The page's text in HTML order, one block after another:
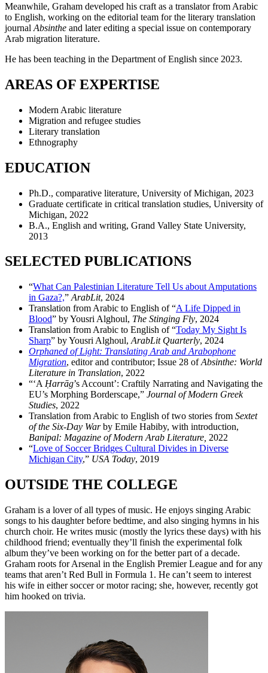
Meanwhile, Graham developed his craft as a translator from Arabic
to English, working on the editorial team for the literary translation
journal Absinthe and later editing a special issue on contemporary
Arab migration literature.
He has been teaching in the Department of English since 2023.
AREAS OF EXPERTISE
Modern Arabic literature
Migration and refugee studies
Literary translation
Ethnography
EDUCATION
Ph.D., comparative literature, University of Michigan, 2023
Graduate certificate in critical translation studies, University of
Michigan, 2022
B.A., English and writing, Grand Valley State University,
2013
SELECTED PUBLICATIONS
“What Can Palestinian Literature Tell Us about Amputations
in Gaza?,” ArabLit, 2024
Translation from Arabic to English of “A Life Dipped in
Blood” by Yousri Alghoul, The Stinging Fly, 2024
Translation from Arabic to English of “Today My Sight Is
Sharp” by Yousri Alghoul, ArabLit Quarterly, 2024
Orphaned of Light: Translating Arab and Arabophone
Migration, editor and contributor; Issue 28 ofAbsinthe: World
Literature in Translation, 2022
“‘A Ḥarrāg’s Account’: Craftily Narrating and Navigating the
EU’s Morphing Borderscape,” Journal of Modern Greek
Studies, 2022
Translation from Arabic to English of two stories from Sextet
of the Six-Day Warby Emile Habiby, with introduction,
Banipal: Magazine of Modern Arab Literature, 2022
“Love of Soccer Bridges Cultural Divides in Diverse
Michigan City,” USA Today, 2019
OUTSIDE THE COLLEGE
Graham is a lover of all types of music. He enjoys singing Arabic
songs to his daughter before bedtime, and also singing hymns in his
church choir. He writes music (mostly the lyrics these days) with his
childhood friend; eventually they’ll finish the experimental folk
album they’ve been working on for the better part of a decade.
Graham roots for Arsenal in the English Premier League and for any
teams that aren’t Red Bull in Formula 1. He can’t seem to interest
his wife in either soccer or motor racing; she, however, recently got
him hooked on trivia.